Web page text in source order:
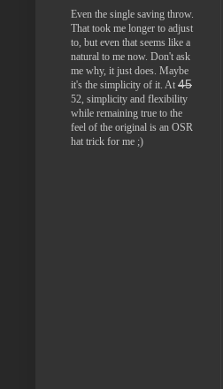
Even the single saving throw.
That took me longer to adjust
to, but even that seems like a
natural to me now. Don't ask
me why, it just does. Maybe
it's the simplicity of it. At 45
52, simplicity and flexibility
while remaining true to the
feel of the original is an OSR
hat trick for me ;)